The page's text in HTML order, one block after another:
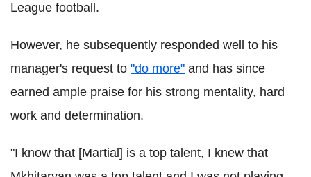
League football.
However, he subsequently responded well to his
manager's request to "do more" and has since
earned ample praise for his strong mentality, hard
work and determination.
"I know that [Martial] is a top talent, I knew that